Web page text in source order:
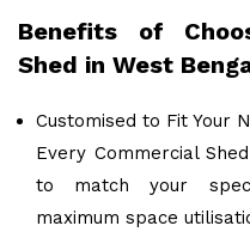
Benefits of
Shed in West
Customised to Fit Your
Every Commercial
to match your
maximum space